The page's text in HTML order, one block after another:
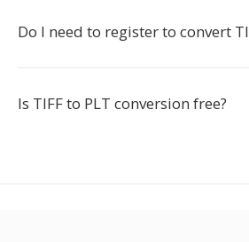
Do I need to register to convert
Is TIFF to PLT conversion free?